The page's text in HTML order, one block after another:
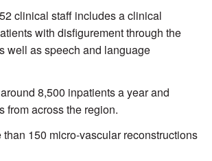
clinical staff includes a clinical
with disfigurement through the
well as speech and language
8,500 inpatients a year and
from across the region.
than 150 micro-vascular reconstructions